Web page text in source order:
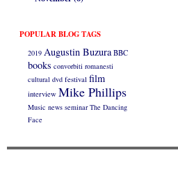
POPULAR BLOG TAGS
2019 Augustin Buzura BBC
books convorbiti romanesti
cultural dvd festival film
interview Mike Phillips
Music news seminar The Dancing
Face